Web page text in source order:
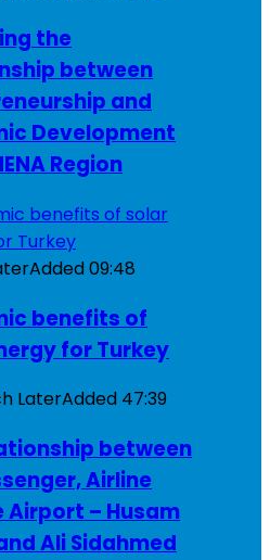
the
between
and
Development
Region
Added09:48
benefits of
for Turkey
LaterAdded 47:39
between
Airline
Airport – Husam
Ali Sidahmed